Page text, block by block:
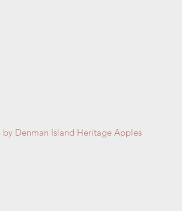
by Denman Island Heritage Apples